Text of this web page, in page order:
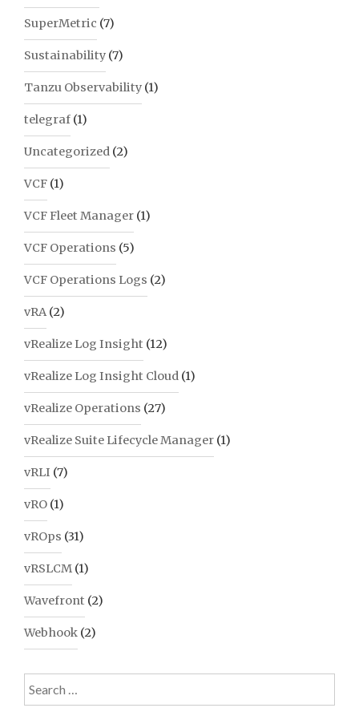
SuperMetric (7)
Sustainability (7)
Tanzu Observability (1)
telegraf (1)
Uncategorized (2)
VCF (1)
VCF Fleet Manager (1)
VCF Operations (5)
VCF Operations Logs (2)
vRA(2)
vRealize Log Insight (12)
vRealize Log Insight Cloud (1)
vRealize Operations (27)
vRealize Suite Lifecycle Manager (1)
vRLI (7)
vRO (1)
vROps (31)
vRSLCM (1)
Wavefront (2)
Webhook (2)
Search
for: